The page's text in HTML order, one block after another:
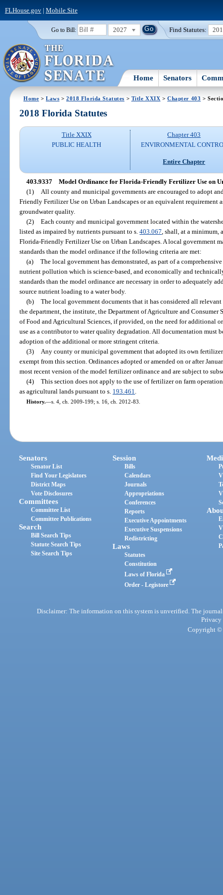
FLHouse.gov| Mobile Site
Go to Bill: 2027 Find Statutes:
Home Senators
Home >Laws >2018 Florida Statutes > Title XXIX >Chapter 403 >
2018 Florida Statutes
Title XXIX
PUBLIC HEALTH
Chapter 403
ENVIRONMENTAL
Entire Chapter
403.9337 Model Ordinance for Florida-Friendly Fertilizer Use on
(1)
All county and municipal governments are encouraged to adopt
Friendly Fertilizer Use on Urban Landscapes or an equivalent requirement
groundwater quality.
(2) Each county and municipal government located within the
listed as impaired by nutrients pursuant to s.403.067 , shall, at a minimum,
Florida-Friendly Fertilizer Use on Urban Landscapes. A local government
standards than the model ordinance if the following criteria are met:
(a) The local government has demonstrated, as part of a
nutrient pollution which is science-based, and economically and
standards than the model ordinance are necessary in order to adequately
source nutrient loading to a water body.
(b) The local government documents that it has considered all
the department, the institute, the Department of Agriculture and
of Food and Agricultural Sciences, if provided, on the need for additional
use as a contributor to water quality degradation. All documentation must
adoption of the additional or more stringent criteria.
(3)
Any county or municipal government that adopted its own
exempt from this section. Ordinances adopted or amended on or after
most recent version of the model fertilizer ordinance and are subject to
(4) This section does not apply to the use of fertilizer on farm
as agricultural lands pursuant to s. 193.461
History.—s. 4, ch. 2009-199; s. 16, ch. 2012-83.
Senators
Senator List
Find Your Legislators
District Maps
Vote Disclosures
Committees
Committee List
Committee Publications
Search
Bill Search Tips
Statute Search Tips
Site Search Tips
Session
Bills
Calendars
Journals
Appropriations
Conferences
Reports
Executive Appointments
Executive Suspensions
Redistricting
Laws
Statutes
Constitution
Laws of Florida
Order - Legistore
Disclaimer: The information on this system is unverified. The
Privacy
Copyright ©